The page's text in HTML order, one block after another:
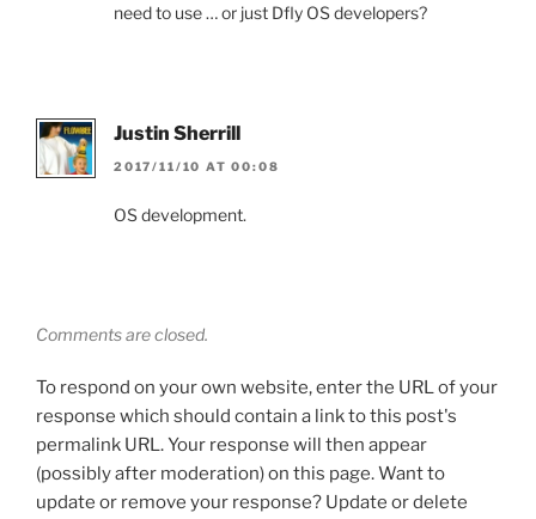
need to use … or just Dfly OS developers?
Justin Sherrill
2017/11/10 AT 00:08
OS development.
Comments are closed.
To respond on your own website, enter the URL of your
response which should contain a link to this post's
permalink URL. Your response will then appear
(possibly after moderation) on this page. Want to
update or remove your response? Update or delete